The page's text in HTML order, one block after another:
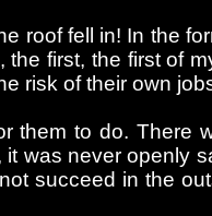
roof fell in! In the
the first, the first of
risk of their own
them to do. There
was never openly
succeed in the